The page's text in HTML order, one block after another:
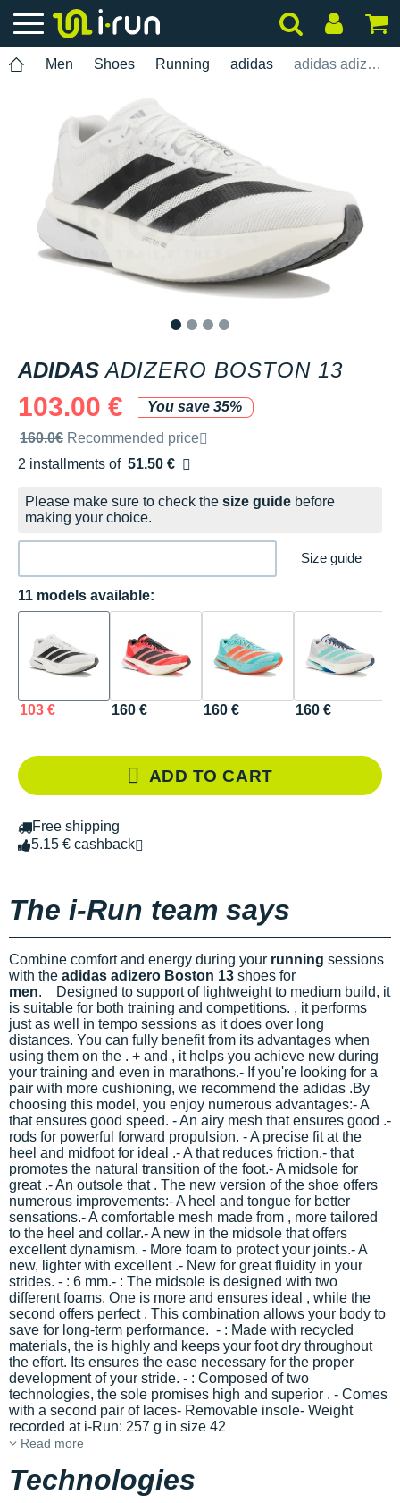
Men Shoes Running adidas adidas adizero Boston 13
ADIDAS ADIZERO BOSTON 13
103.00 €
You save 35%
Recommended retail price by the brand
160.0€ Recommended price
2 installments of 51.50 €
Free of charge
Please make sure to check the size guide before
making your choice.
Size guide
11 models available:
103 € 160 € 160 € 160 €
ADD TO CART
Free shipping
5.15 € cashback
The i-Run team says
Combine comfort and energy during your running sessions
with the adidas adizero Boston 13 shoes for
men. Designed to supportof lightweight to medium build, it
is suitable for both training and competitions. , it performs
just as well in tempo sessions as it does over long
distances. You can fully benefit from its advantages when
using them on the . + and , it helps you achieve new during
your training and even in marathons.- If you're looking for a
pair with more cushioning, we recommend the adidas .By
choosing this model, you enjoy numerous advantages:- A
that ensures good speed. - An airy mesh that ensures good .-
rods for powerful forward propulsion. - A precise fit at the
heel and midfoot for ideal .- A that reduces friction.- that
promotes the natural transition of the foot.- A midsole for
great .- An outsole that . The new version of the shoe offers
numerous improvements:- A heel and tongue for better
sensations.- A comfortable mesh made from , more tailored
to the heel and collar.- A new in the midsole that offers
excellent dynamism. - More foam to protect your joints.- A
new, lighter with excellent .- New for great fluidity in your
strides. - : 6 mm.- : The midsole is designed with two
different foams. One is more and ensures ideal , while the
second offers perfect . This combination allows your body to
save for long-term performance. - : Made with recycled
materials, the is highly and keeps your foot dry throughout
the effort. Its ensures the ease necessary for the proper
development of your stride. - : Composed of two
technologies, the sole promises high and superior . - Comes
with a second pair of laces- Removable insole- Weight
recorded at i-Run: 257 g in size 42
Read more
Technologies